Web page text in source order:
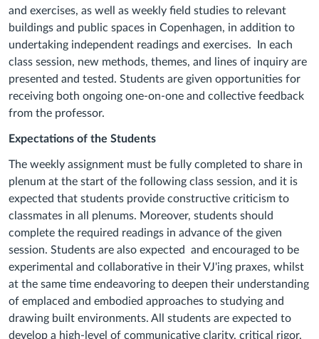
and exercises, as well as weekly field studies to relevant
buildings and public spaces in Copenhagen, in addition to
undertaking independent readings and exercises. In each
class session, new methods, themes, and lines of inquiry are
presented and tested. Students are given opportunities for
receiving both ongoing one-on-one and collective feedback
from the professor.
Expectations of the Students
The weekly assignment must be fully completed to share in
plenum at the start of the following class session, and it is
expected that students provide constructive criticism to
classmates in all plenums. Moreover, students should
complete the required readings in advance of the given
session. Students are also expected and encouraged to be
experimental and collaborative in their VJ'ing praxes, whilst
at the same time endeavoring to deepen their understanding
of emplaced and embodied approaches to studying and
drawing built environments. All students are expected to
develop a high-level of communicative clarity, critical rigor,